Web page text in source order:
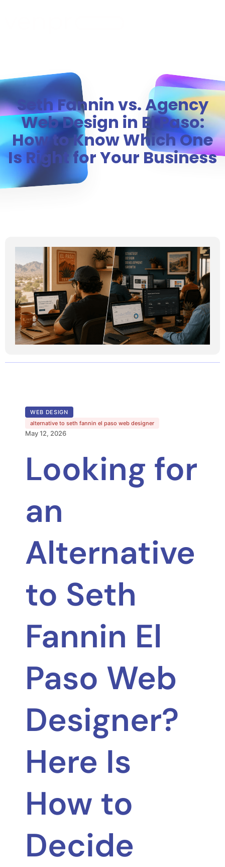
Seth Fannin vs. Agency
Web Design in El Paso:
How to Know Which One
Is Right for Your Business
WEB DESIGN
alternative to seth fannin el paso web designer
May 12, 2026
Looking for
an
Alternative
to Seth
Fannin El
Paso Web
Designer?
Here Is
How to
Decide